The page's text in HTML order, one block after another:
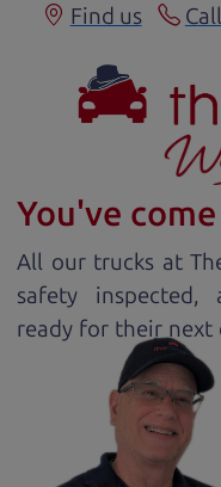
Find us
You've
All our trucks at
safety inspected,
ready for their next